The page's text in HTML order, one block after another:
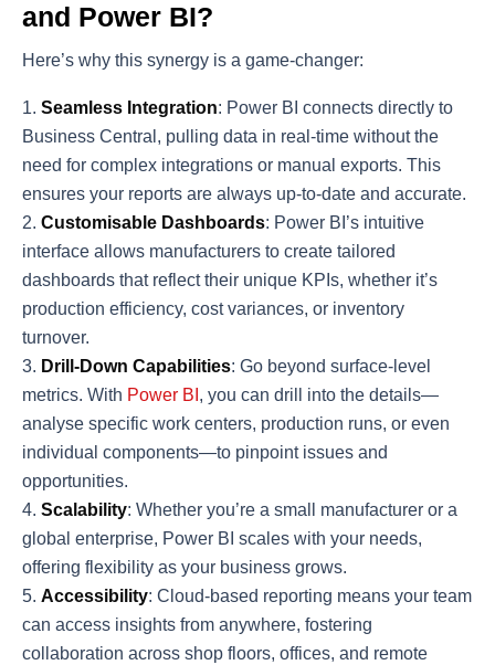
and Power BI?
Here’s why this synergy is a game-changer:
Seamless Integration: Power BI connects directly to
Business Central, pulling data in real-time without the
need for complex integrations or manual exports. This
ensures your reports are always up-to-date and accurate.
Customisable Dashboards: Power BI’s intuitive
interface allows manufacturers to create tailored
dashboards that reflect their unique KPIs, whether it’s
production efficiency, cost variances, or inventory
turnover.
Drill-Down Capabilities: Go beyond surface-level
metrics. With Power BI , you can drill into the details—
analyse specific work centers, production runs, or even
individual components—to pinpoint issues and
opportunities.
Scalability: Whether you’re a small manufacturer or a
global enterprise, Power BI scales with your needs,
offering flexibility as your business grows.
Accessibility: Cloud-based reporting means your team
can access insights from anywhere, fostering
collaboration across shop floors, offices, and remote